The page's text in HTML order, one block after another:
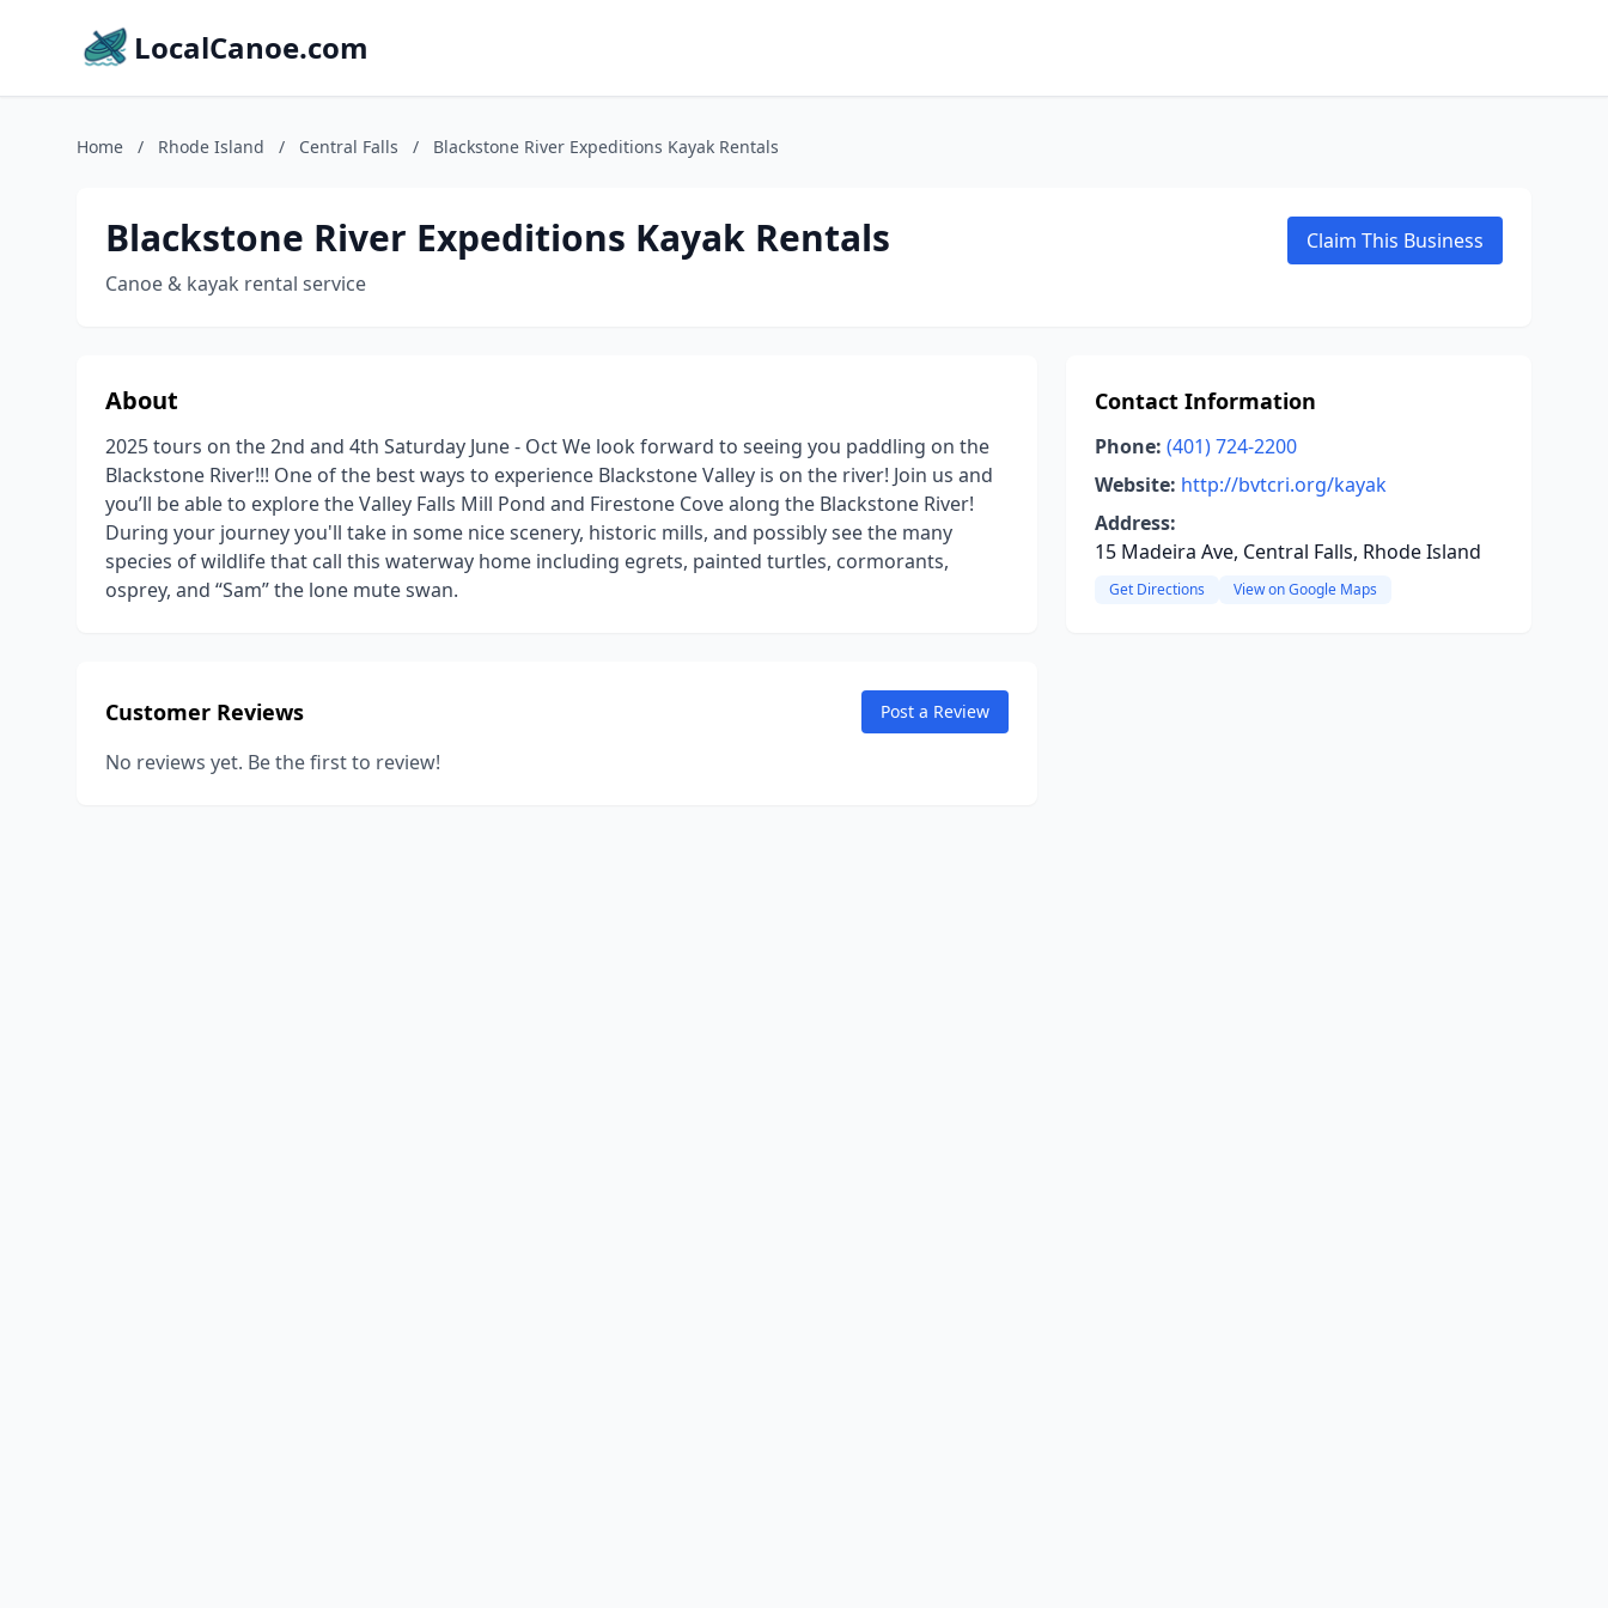
LocalCanoe.com
Home / Rhode Island / Central Falls / Blackstone River Expeditions Kayak Rentals
Blackstone River Expeditions Kayak Rentals
Canoe & kayak rental service
Claim This Business
About
2025 tours on the 2nd and 4th Saturday June - Oct We look forward to seeing you paddling on the
Blackstone River!!! One of the best ways to experience Blackstone Valley is on the river! Join us and
you’ll be able to explore the Valley Falls Mill Pond and Firestone Cove along the Blackstone River!
During your journey you'll take in some nice scenery, historic mills, and possibly see the many
species of wildlife that call this waterway home including egrets, painted turtles, cormorants,
osprey, and “Sam” the lone mute swan.
Customer Reviews Post a Review
No reviews yet. Be the first to review!
Contact Information
Phone: (401) 724-2200
Website: http://bvtcri.org/kayak
Address:
15 Madeira Ave, Central Falls, Rhode Island
Get Directions View on Google Maps